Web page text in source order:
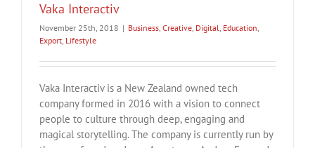
Vaka Interactiv
November 25th, 2018 | Business, Creative, Digital, Education,
Export, Lifestyle
Vaka Interactiv is a New Zealand owned tech
company formed in 2016 with a vision to connect
people to culture through deep, engaging and
magical storytelling. The company is currently run by